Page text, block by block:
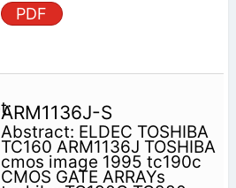
PDF
ARM1136J-S
Abstract: ELDEC TOSHIBA
TC160 ARM1136J TOSHIBA
cmos image 1995 tc190c
CMOS GATE ARRAYs